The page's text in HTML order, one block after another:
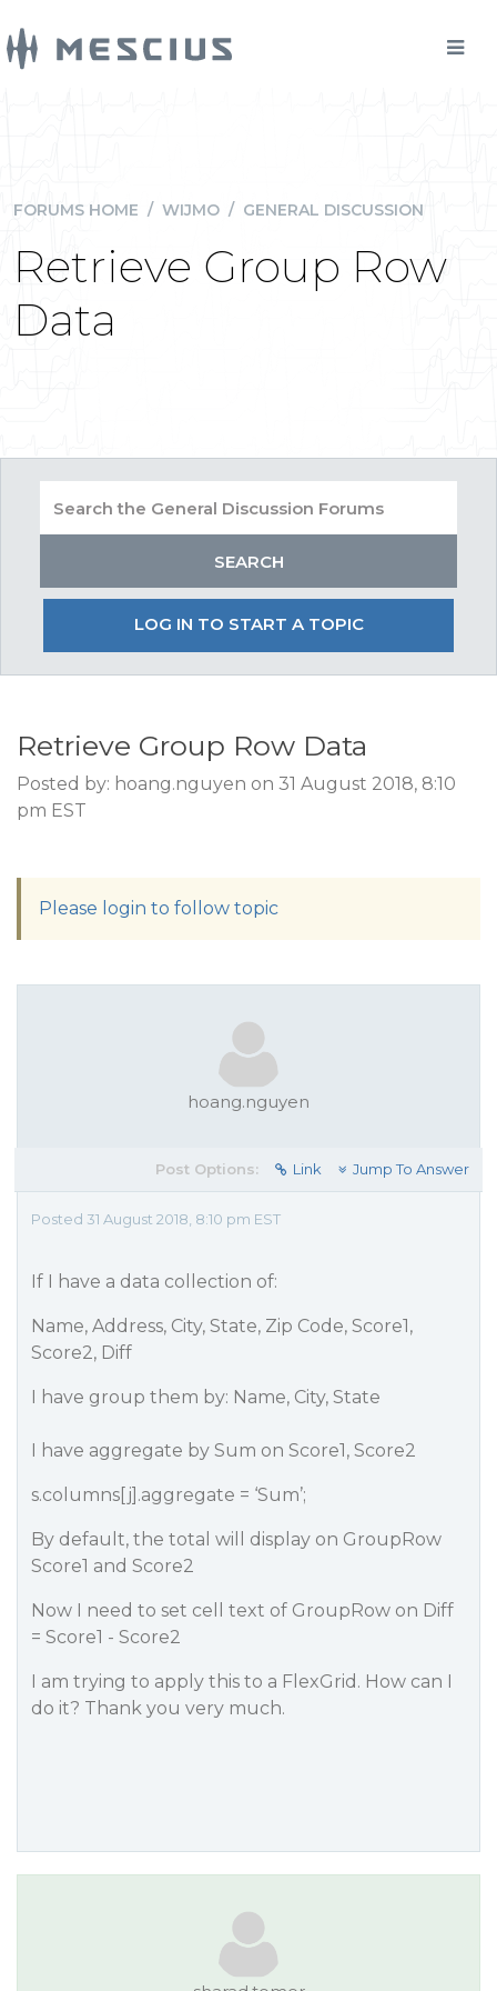
FORUMS HOME / WIJMO / GENERAL DISCUSSION
Retrieve Group Row
Data
LOG IN TO START A TOPIC
Retrieve Group Row Data
Posted by: hoang.nguyen on 31 August 2018, 8:10
pm EST
Please login to follow topic
hoang.nguyen
Post Options: Link Jump To Answer
Posted 31 August 2018, 8:10 pm EST
If I have a data collection of:
Name, Address, City, State, Zip Code, Score1,
Score2, Diff
I have group them by: Name, City, State
I have aggregate by Sum on Score1, Score2
s.columns[j].aggregate = ‘Sum’;
By default, the total will display on GroupRow
Score1 and Score2
Now I need to set cell text of GroupRow on Diff
= Score1 - Score2
I am trying to apply this to a FlexGrid. How can I
do it? Thank you very much.